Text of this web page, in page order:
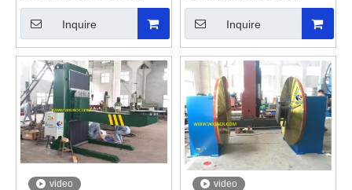
Welding Positioner
Inquire
Revolving Welding Positioner
with ChuckInquire
video video